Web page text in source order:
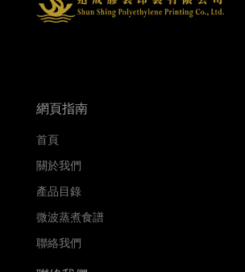
網頁指南
首頁
關於我們
產品目錄
微波蒸煮食譜
聯絡我們